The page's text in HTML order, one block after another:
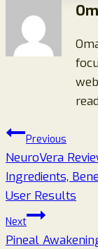
PostPrevious
NeuroVera
Ingredients,
User Results
Next
Pineal